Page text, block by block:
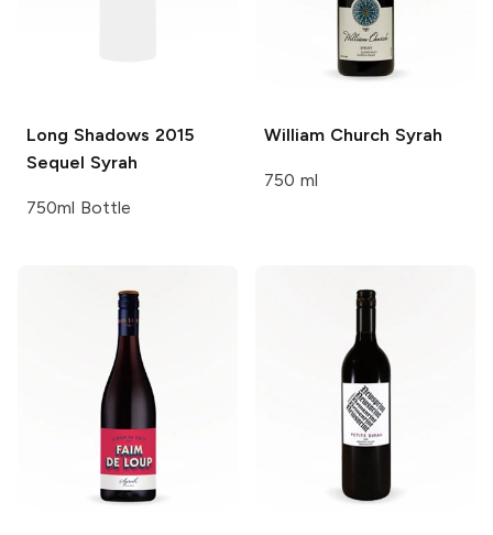
Long Shadows 2015
Sequel Syrah
750ml Bottle
William Church Syrah
750 ml